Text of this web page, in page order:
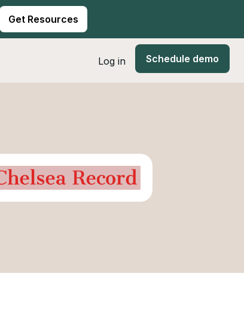
Get Resources
Log in Schedule demo